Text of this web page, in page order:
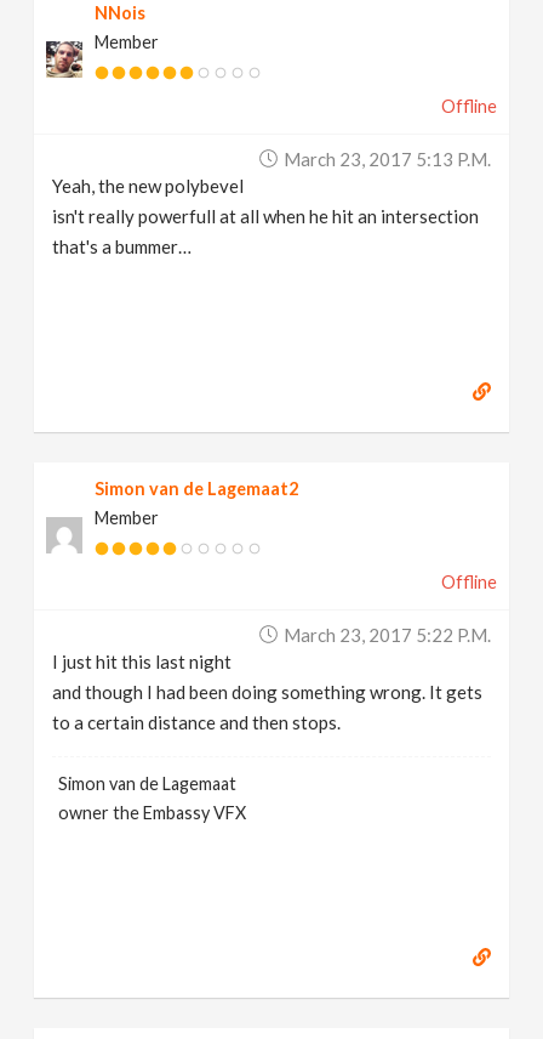
NNois
Member
Offline
March 23, 2017 5:13 P.m.
Yeah, the new polybevel
isn't really powerfull at all when he hit an intersection
that's a bummer…
Simon van de Lagemaat2
Member
Offline
March 23, 2017 5:22 P.m.
I just hit this last night
and though I had been doing something wrong. It gets
to a certain distance and then stops.
Simon van de Lagemaat
owner the Embassy VFX